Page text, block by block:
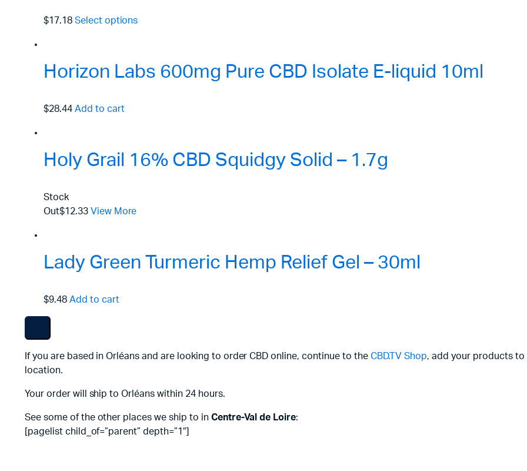
$17.18 Select options
Horizon Labs 600mg Pure CBD Isolate E-liquid 10ml
$28.44 Add to cart
Holy Grail 16% CBD Squidgy Solid – 1.7g
Stock
Out$12.33 View More
Lady Green Turmeric Hemp Relief Gel – 30ml
$9.48 Add to cart
If you are based in Orléans and are looking to order CBD online, continue to the CBD.TV Shop, add your products to
location.
Your order will ship to Orléans within 24 hours.
See some of the other places we ship to in Centre-Val de Loire:
[pagelist child_of=”parent” depth=”1″]